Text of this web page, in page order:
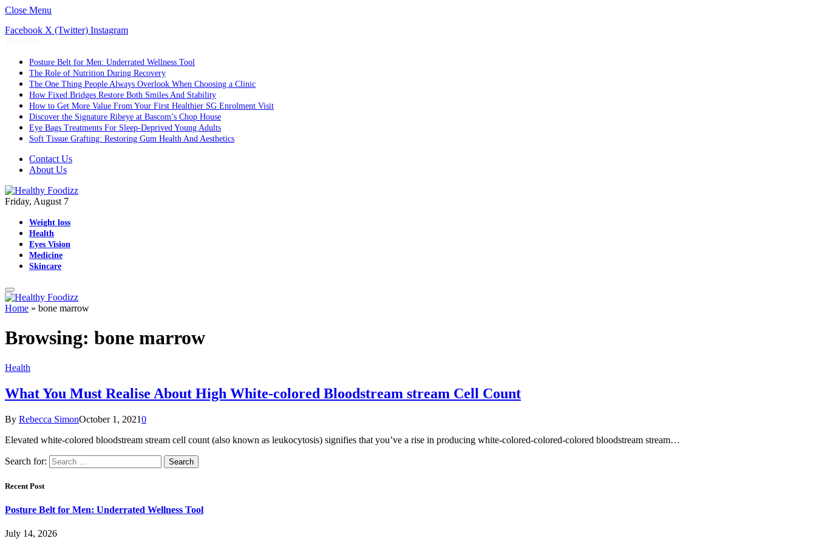
Close Menu
Facebook X (Twitter) Instagram
Posture Belt for Men: Underrated Wellness Tool
The Role of Nutrition During Recovery
The One Thing People Always Overlook When Choosing a Clinic
How Fixed Bridges Restore Both Smiles And Stability
How to Get More Value From Your First Healthier SG Enrolment Visit
Discover the Signature Ribeye at Bascom’s Chop House
Eye Bags Treatments For Sleep-Deprived Young Adults
Soft Tissue Grafting: Restoring Gum Health And Aesthetics
Contact Us
About Us
Friday, August 7
Weight loss
Health
Eyes Vision
Medicine
Skincare
Home » bone marrow
Browsing: bone marrow
Health
What You Must Realise About High White-colored Bloodstream stream Cell Count
By Rebecca SimonOctober 1, 20210
Elevated white-colored bloodstream stream cell count (also known as leukocytosis) signifies that you’ve a rise in producing white-colored-colored-colored bloodstream stream…
Search for:
Recent Post
Posture Belt for Men: Underrated Wellness Tool
July 14, 2026